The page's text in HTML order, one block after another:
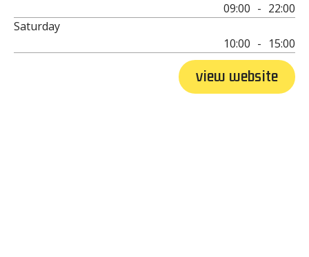
09:00 - 22:00
Saturday
10:00 - 15:00
view website